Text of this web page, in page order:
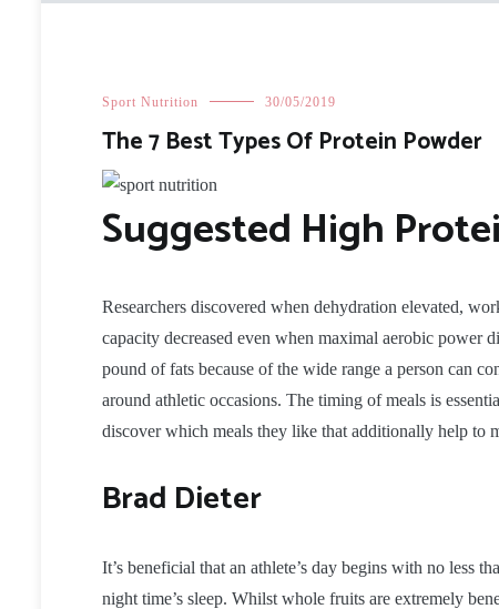
Sport Nutrition 30/05/2019
The 7 Best Types Of Protein Powder
Suggested High
Researchers discovered when dehydration elevated,
capacity decreased even when maximal aerobic power
pound of fats because of the wide range a person can
around athletic occasions. The timing of meals is
discover which meals they like that additionally help to
Brad Dieter
It’s beneficial that an athlete’s day begins with no less
night time’s sleep. Whilst whole fruits are extremely